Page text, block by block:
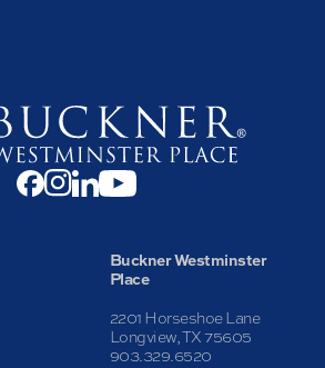
Buckner Westminster
Place
2201 Horseshoe Lane
Longview, TX 75605
903.329.6520